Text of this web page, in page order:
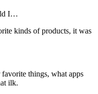
I…
kinds of products, it was
things, what apps
ilk.